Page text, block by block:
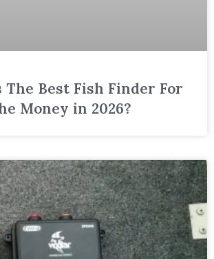
Best Fish Finder For
Money in 2026?